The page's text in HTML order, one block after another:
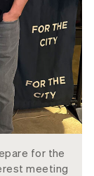
for the
meeting